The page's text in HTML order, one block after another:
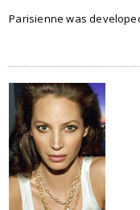
Parisienne was